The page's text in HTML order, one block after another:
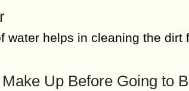
water helps in cleaning the
Up Before Going to